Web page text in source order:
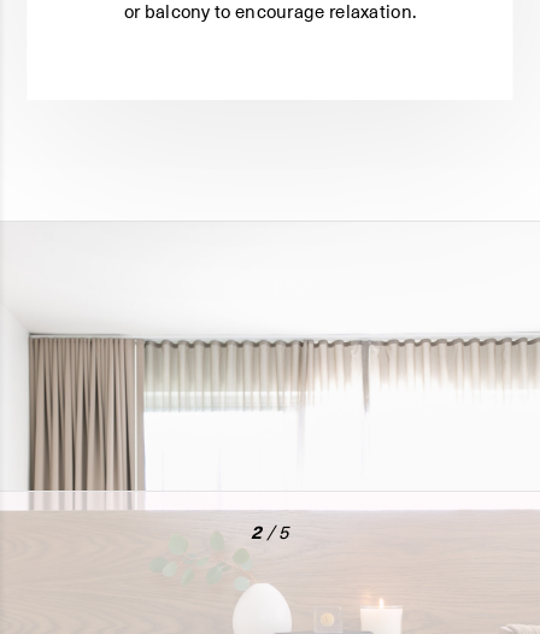
or balcony to encourage relaxation.
2/ 5